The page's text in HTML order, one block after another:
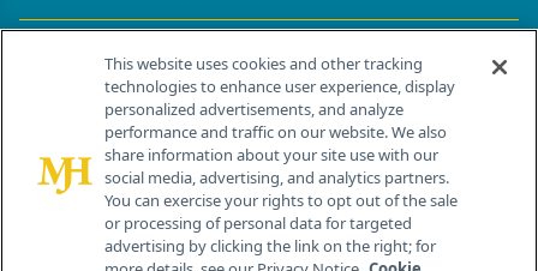
Contact Info
259 Prospect Plains Rd, Bldg H
Cranbury, NJ 08512
This website uses cookies and other tracking
technologies to enhance user experience, display
personalized advertisements, and analyze
performance and traffic on our website. We also
share information about your site use with our
social media, advertising, and analytics partners.
You can exercise your rights to opt out of the sale
or processing of personal data for targeted
advertising by clicking the link on the right; for